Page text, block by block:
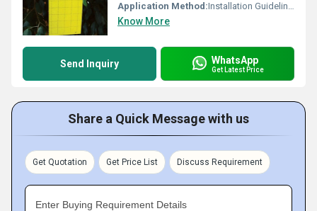
Application Method:Installation Guidelines Hang traps within the crop canopy at a height of 1.5 2.0 meters above ground. Position traps in shaded areas to improve lure longevity. Distribute traps uniformly throughout the field or orchard. Inspect traps regularly and replace attractants as recommended. Maintain cleanliness of the trap for optimal performance.
Know More
Send Inquiry WhatsApp
Get Latest Price
Share a Quick Message with us
Get Quotation Get Price List Discuss Requirement
Enter Buying Requirement Details